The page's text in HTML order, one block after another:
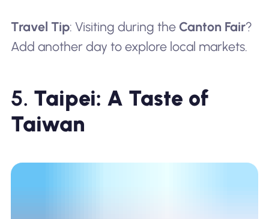
Travel Tip: Visiting during the Canton Fair?
Add another day to explore local markets.
5. Taipei: A Taste of
Taiwan